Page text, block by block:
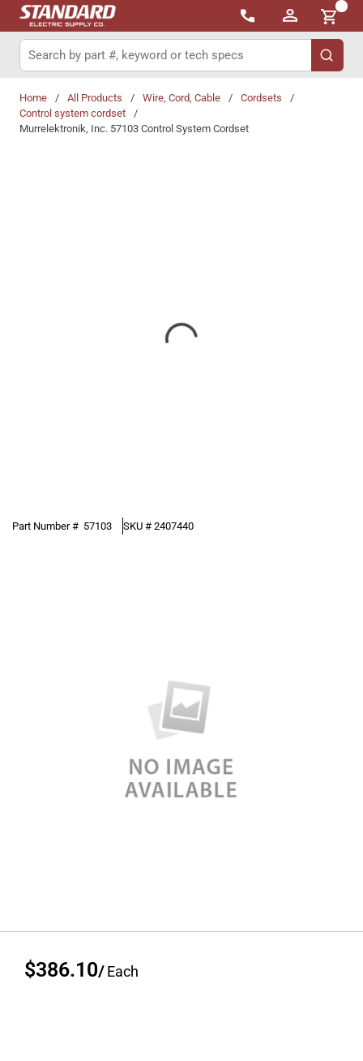
Skip to main content
{0}
Site Search
submit
Home / All Products / Wire, Cord, Cable / Cordsets
/
Control system cordset
/
Murrelektronik, Inc. 57103 Control System Cordset
Part Number # 57103 SKU # 2407440
$386.10/Each